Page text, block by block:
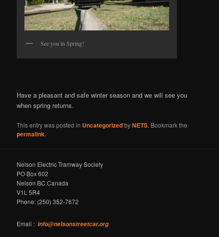
See you in Spring!
Have a pleasant and safe winter season and we will see you
when spring returns.
This entry was posted in UncategorizedbyNETS. Bookmark the
permalink.
Nelson Electric Tramway Society
PO Box 602
Nelson BC Canada
V1L 5R4
Phone: (250) 352-7672
Email : info@nelsonstreetcar.org